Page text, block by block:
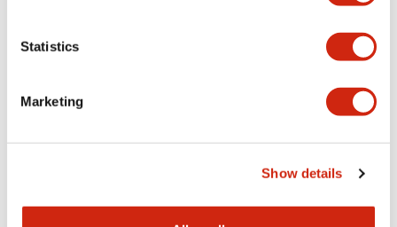
Statistics
Marketing
Show details
Catalogs & Brochures Approvals And